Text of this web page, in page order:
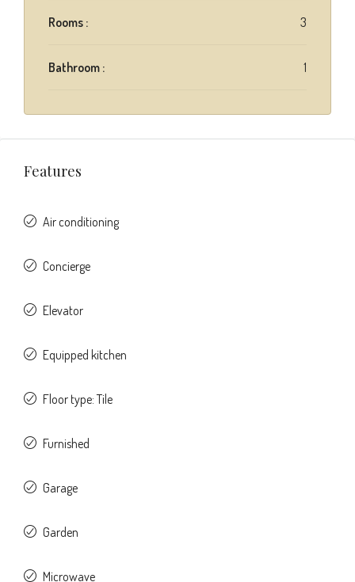
Rooms : 3
Bathroom : 1
Features
Air conditioning
Concierge
Elevator
Equipped kitchen
Floor type: Tile
Furnished
Garage
Garden
Microwave